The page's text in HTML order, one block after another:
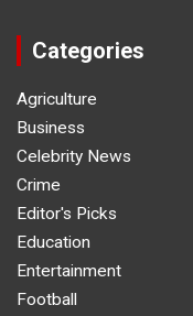
Categories
Agriculture
Business
Celebrity News
Crime
Editor's Picks
Education
Entertainment
Football